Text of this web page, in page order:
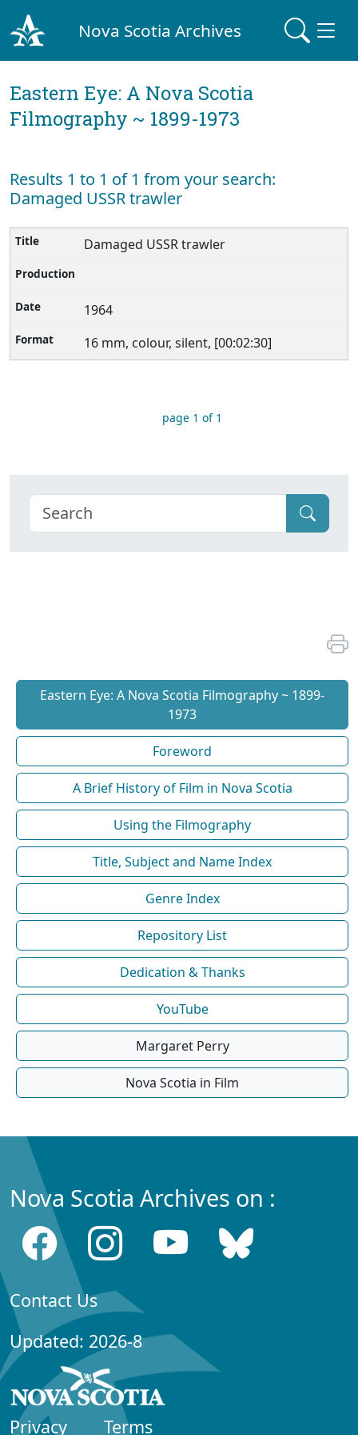
Nova Scotia Archives
Eastern Eye: A Nova Scotia
Filmography ~ 1899-1973
Results 1 to 1 of 1 from your search:
Damaged USSR trawler
Damaged USSR trawler
1964
16 mm, colour, silent, [00:02:30]
page 1 of 1
Eastern Eye: A Nova Scotia Filmography ~ 1899-
1973
Foreword
A Brief History of Film in Nova Scotia
Using the Filmography
Title, Subject and Name Index
Genre Index
Repository List
Dedication & Thanks
YouTube
Margaret Perry
Nova Scotia in Film
Nova Scotia Archives on :
Contact Us
Updated: 2026-8
Privacy Terms